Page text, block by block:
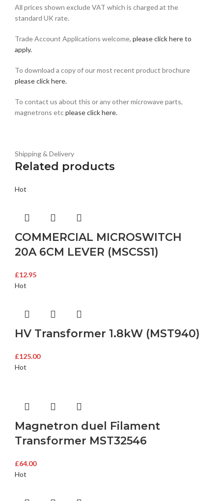
All prices shown exclude VAT which is charged at the
standard UK rate.
Trade Account Applications welcome, please click here to
apply.
To download a copy of our most recent product brochure
please click here.
To contact us about this or any other microwave parts,
magnetrons etcplease click here.
Shipping & Delivery
Related products
Hot
COMMERCIAL MICROSWITCH
20A 6CM LEVER (MSCSS1)
£12.95
Hot
HV Transformer 1.8kW (MST940)
£125.00
Hot
Magnetron duel Filament
Transformer MST32546
£64.00
Hot